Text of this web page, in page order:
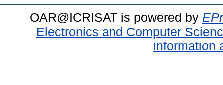
OAR@ICRISAT is powered by
Electronics and Computer
information